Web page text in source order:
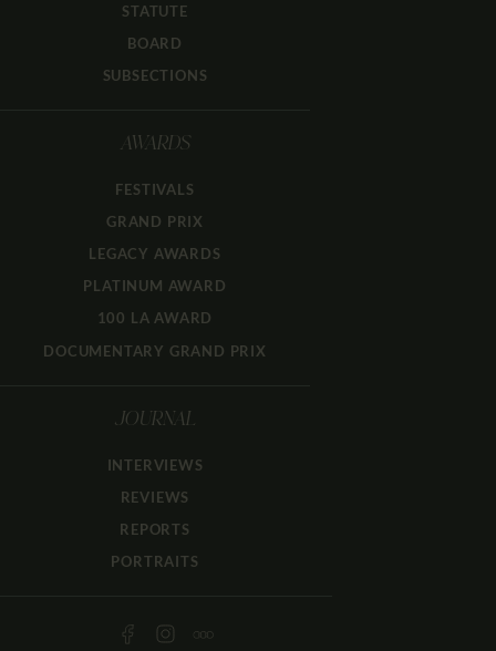
STATUTE
BOARD
SUBSECTIONS
AWARDS
FESTIVALS
GRAND PRIX
LEGACY AWARDS
PLATINUM AWARD
100 LA AWARD
DOCUMENTARY GRAND PRIX
JOURNAL
INTERVIEWS
REVIEWS
REPORTS
PORTRAITS